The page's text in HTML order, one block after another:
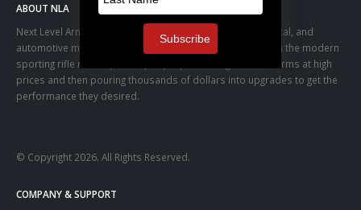
ABOUT NLA
Next Level Armament was born from an aerospace, medical, and
automotive manufacturing facility. We observed a trend in the modern
sporting rifle marketplace – people purchasing basic firearms at high
prices and then pouring thousands of dollars into upgrades to get the
performance they desired.
© Copyright 2026. All Rights Reserved.
COMPANY & SUPPORT